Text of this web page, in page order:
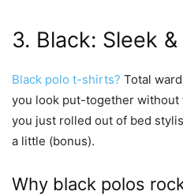
3. Black: Sleek
Black polo t-shirts? Total
you look put-together
you just rolled out of bed
a little (bonus).
Why black polos